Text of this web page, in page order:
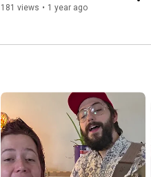
181 views • 1 year ago